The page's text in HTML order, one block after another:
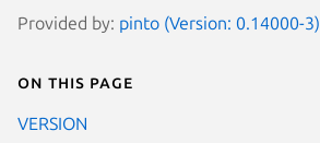
Provided by: pinto (Version: 0.14000-3)
On this page
VERSION